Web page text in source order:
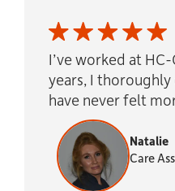
I’ve worked at
years, I
have never felt
Natalie
Care